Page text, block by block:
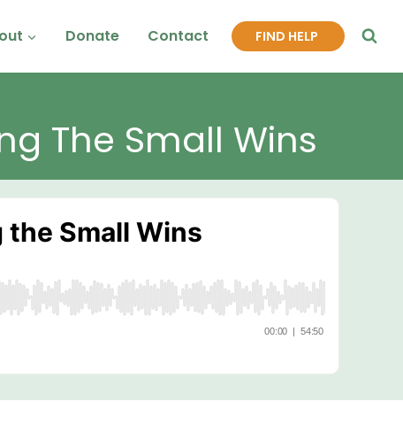
Donate Contact FIND HELP
The Small Wins